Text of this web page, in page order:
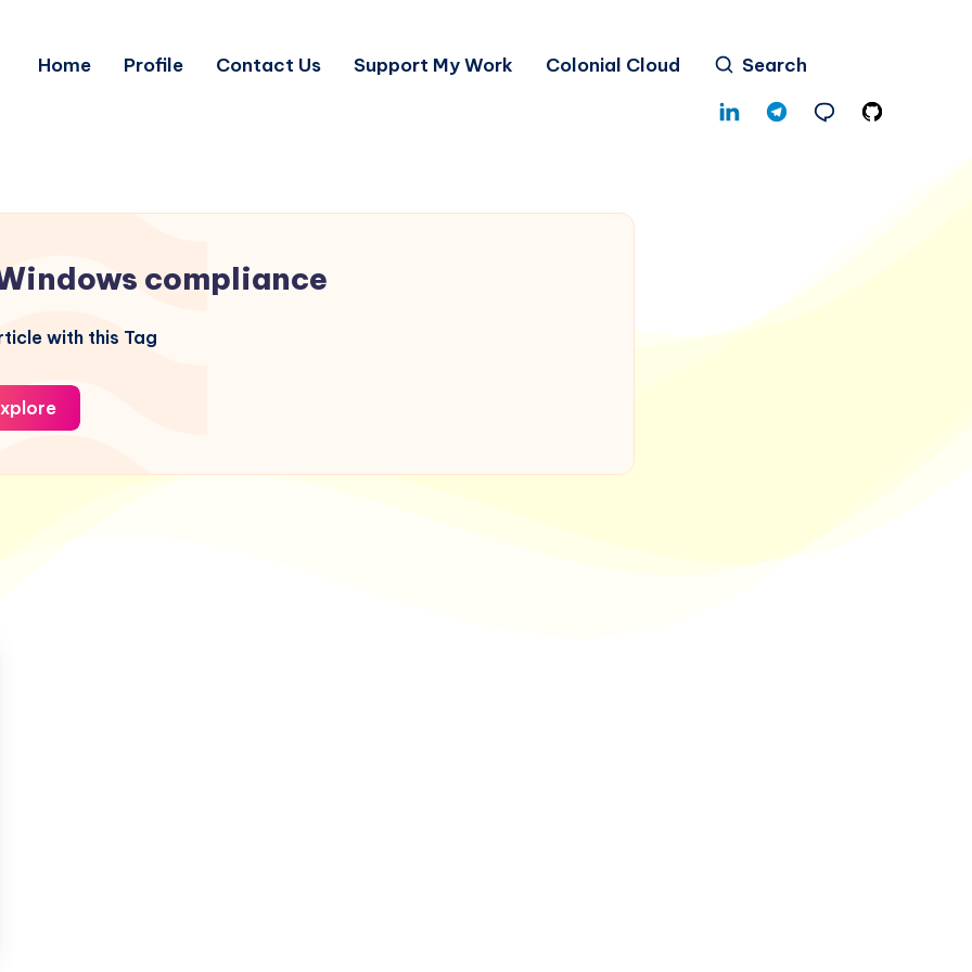
Home Profile Contact Us Support My Work Colonial Cloud Search
compliance
with this Tag